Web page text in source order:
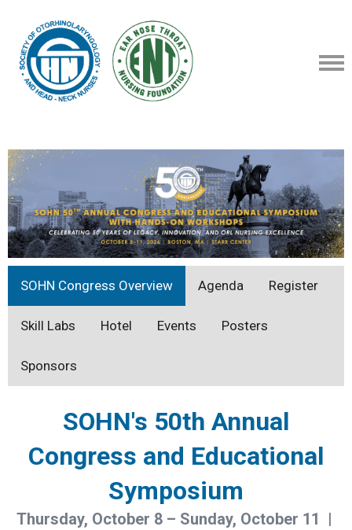
SOHN Congress Overview Agenda Register
Skill Labs Hotel Events Posters
Sponsors
SOHN's 50th Annual
Congress and Educational
Symposium
Thursday, October 8 – Sunday, October 11 |